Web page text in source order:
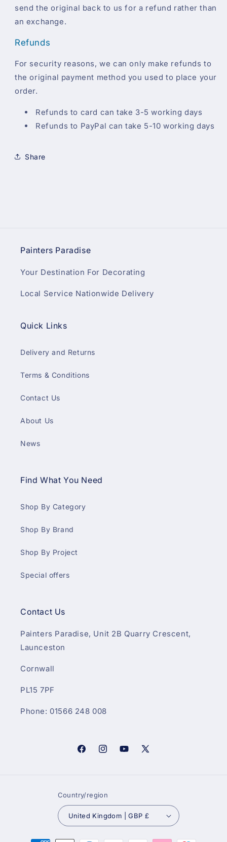
send the original back to us for a refund rather than
an exchange.
Refunds
For security reasons, we can only make refunds to
the original payment method you used to place your
order.
Refunds to card can take 3-5 working days
Refunds to PayPal can take 5-10 working days
Share
Painters Paradise
Your Destination For Decorating
Local Service Nationwide Delivery
Quick Links
Delivery and Returns
Terms & Conditions
Contact Us
About Us
News
Find What You Need
Shop By Category
Shop By Brand
Shop By Project
Special offers
Contact Us
Painters Paradise, Unit 2B Quarry Crescent,
Launceston
Cornwall
PL15 7PF
Phone: 01566 248 008
FacebookInstagramYouTube
X
Country/region
United Kingdom | GBP £